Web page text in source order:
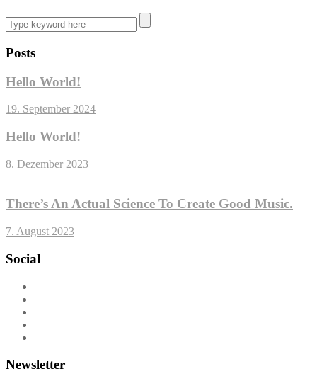
Posts
Hello World!
19. September 2024
Hello World!
8. Dezember 2023
There’s An Actual Science To Create Good Music.
7. August 2023
Social
Newsletter